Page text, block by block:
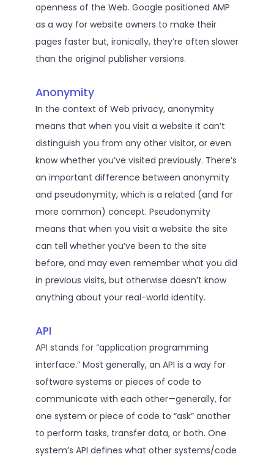
openness of the Web. Google positioned AMP
as a way for website owners to make their
pages faster but, ironically, they’re often slower
than the original publisher versions.
Anonymity
In the context of Web privacy, anonymity
means that when you visit a website it can’t
distinguish you from any other visitor, or even
know whether you’ve visited previously. There’s
an important difference between anonymity
and pseudonymity, which is a related (and far
more common) concept. Pseudonymity
means that when you visit a website the site
can tell whether you’ve been to the site
before, and may even remember what you did
in previous visits, but otherwise doesn’t know
anything about your real-world identity.
API
API stands for “application programming
interface.” Most generally, an API is a way for
software systems or pieces of code to
communicate with each other—generally, for
one system or piece of code to “ask” another
to perform tasks, transfer data, or both. One
system’s API defines what other systems/code